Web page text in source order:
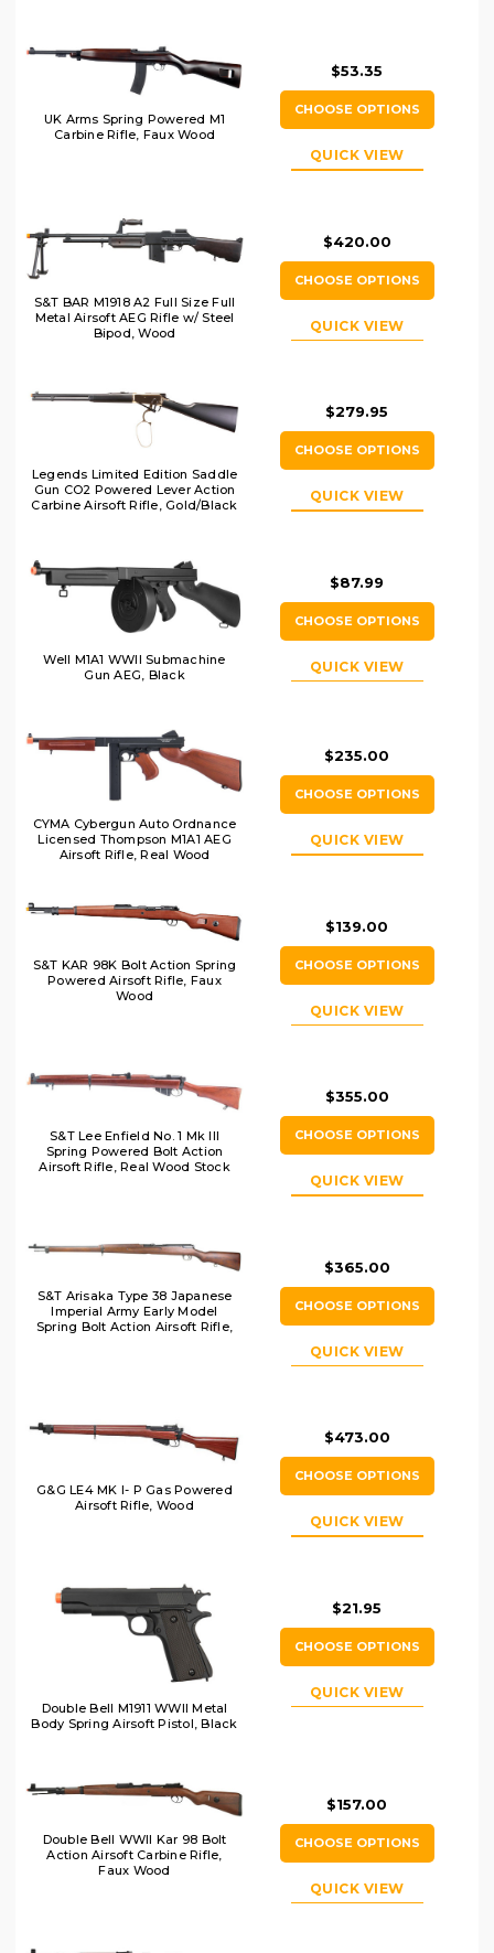
UK Arms Spring Powered M1
Carbine Rifle, Faux Wood
$53.35
CHOOSE OPTIONS
QUICK VIEW
S&T BAR M1918 A2 Full Size Full
Metal Airsoft AEG Rifle w/ Steel
Bipod, Wood
$420.00
CHOOSE OPTIONS
QUICK VIEW
Legends Limited Edition Saddle
Gun CO2 Powered Lever Action
Carbine Airsoft Rifle, Gold/Black
$279.95
CHOOSE OPTIONS
QUICK VIEW
Well M1A1 WWII Submachine
Gun AEG, Black
$87.99
CHOOSE OPTIONS
QUICK VIEW
CYMA Cybergun Auto Ordnance
Licensed Thompson M1A1 AEG
Airsoft Rifle, Real Wood
$235.00
CHOOSE OPTIONS
QUICK VIEW
S&T KAR 98K Bolt Action Spring
Powered Airsoft Rifle, Faux
Wood
$139.00
CHOOSE OPTIONS
QUICK VIEW
S&T Lee Enfield No. 1 Mk III
Spring Powered Bolt Action
Airsoft Rifle, Real Wood Stock
$355.00
CHOOSE OPTIONS
QUICK VIEW
S&T Arisaka Type 38 Japanese
Imperial Army Early Model
Spring Bolt Action Airsoft Rifle,
$365.00
CHOOSE OPTIONS
QUICK VIEW
G&G LE4 MK I- P Gas Powered
Airsoft Rifle, Wood
$473.00
CHOOSE OPTIONS
QUICK VIEW
Double Bell M1911 WWII Metal
Body Spring Airsoft Pistol, Black
$21.95
CHOOSE OPTIONS
QUICK VIEW
Double Bell WWII Kar 98 Bolt
Action Airsoft Carbine Rifle,
Faux Wood
$157.00
CHOOSE OPTIONS
QUICK VIEW